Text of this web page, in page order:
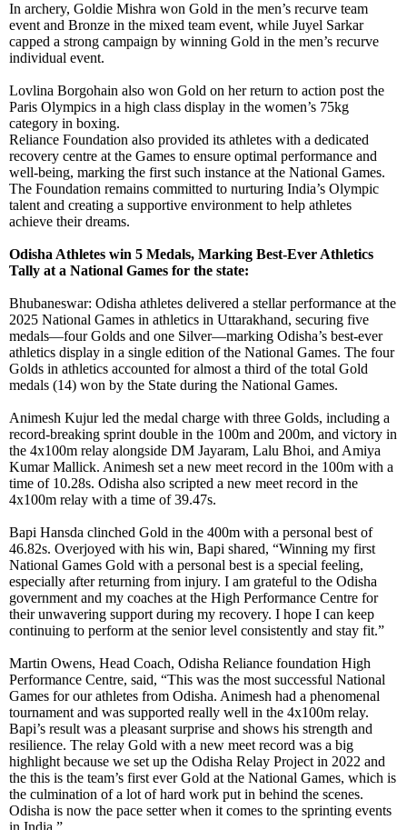
In archery, Goldie Mishra won Gold in the men’s recurve team
event and Bronze in the mixed team event, while Juyel Sarkar
capped a strong campaign by winning Gold in the men’s recurve
individual event.
Lovlina Borgohain also won Gold on her return to action post the
Paris Olympics in a high class display in the women’s 75kg
category in boxing.
Reliance Foundation also provided its athletes with a dedicated
recovery centre at the Games to ensure optimal performance and
well-being, marking the first such instance at the National Games.
The Foundation remains committed to nurturing India’s Olympic
talent and creating a supportive environment to help athletes
achieve their dreams.
Odisha Athletes win 5 Medals, Marking Best-Ever Athletics
Tally at a National Games for the state:
Bhubaneswar: Odisha athletes delivered a stellar performance at the
2025 National Games in athletics in Uttarakhand, securing five
medals—four Golds and one Silver—marking Odisha’s best-ever
athletics display in a single edition of the National Games. The four
Golds in athletics accounted for almost a third of the total Gold
medals (14) won by the State during the National Games.
Animesh Kujur led the medal charge with three Golds, including a
record-breaking sprint double in the 100m and 200m, and victory in
the 4x100m relay alongside DM Jayaram, Lalu Bhoi, and Amiya
Kumar Mallick. Animesh set a new meet record in the 100m with a
time of 10.28s. Odisha also scripted a new meet record in the
4x100m relay with a time of 39.47s.
Bapi Hansda clinched Gold in the 400m with a personal best of
46.82s. Overjoyed with his win, Bapi shared, “Winning my first
National Games Gold with a personal best is a special feeling,
especially after returning from injury. I am grateful to the Odisha
government and my coaches at the High Performance Centre for
their unwavering support during my recovery. I hope I can keep
continuing to perform at the senior level consistently and stay fit.”
Martin Owens, Head Coach, Odisha Reliance foundation High
Performance Centre, said, “This was the most successful National
Games for our athletes from Odisha. Animesh had a phenomenal
tournament and was supported really well in the 4x100m relay.
Bapi’s result was a pleasant surprise and shows his strength and
resilience. The relay Gold with a new meet record was a big
highlight because we set up the Odisha Relay Project in 2022 and
the this is the team’s first ever Gold at the National Games, which is
the culmination of a lot of hard work put in behind the scenes.
Odisha is now the pace setter when it comes to the sprinting events
in India.”